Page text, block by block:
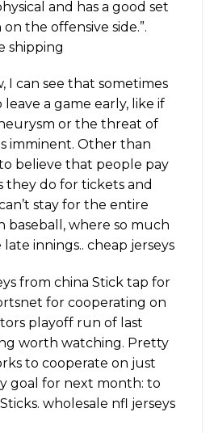
and has a good set
the offensive side.”.
shipping
I can see that sometimes
a game early, like if
or the threat of
imminent. Other than
believe that people pay
they do for tickets and
stay for the entire
baseball, where so much
innings.. cheap jerseys
from china Stick tap for
for cooperating on
playoff run of last
worth watching. Pretty
to cooperate on just
goal for next month: to
wholesale nfl jerseys